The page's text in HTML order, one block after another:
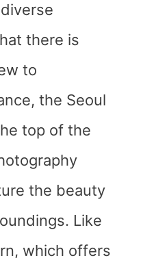
there is
to
the Seoul
top of the
the beauty
Like
which offers